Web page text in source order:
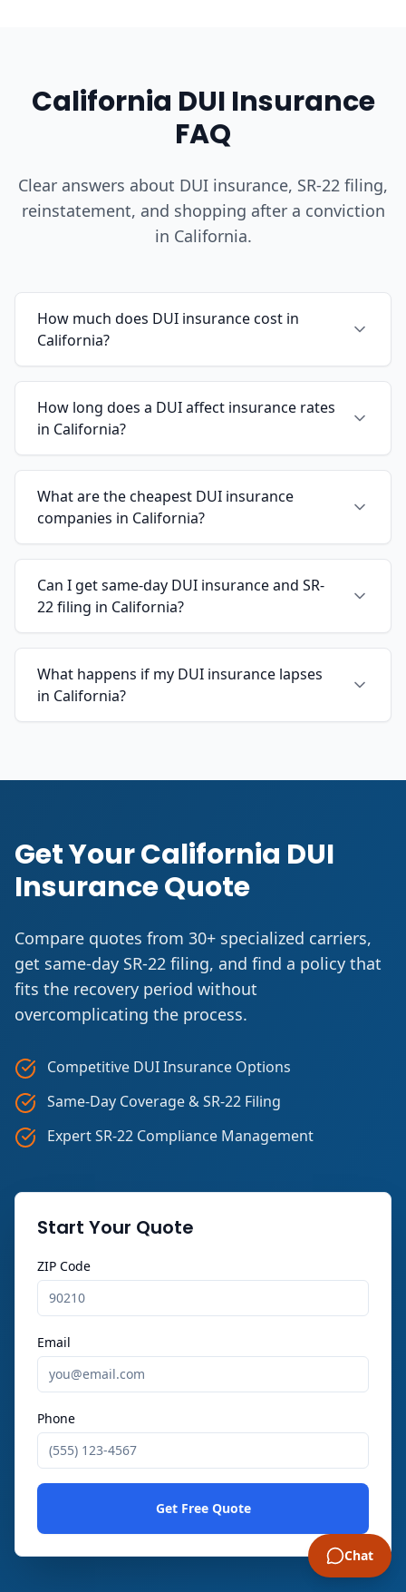
California DUI Insurance
FAQ
Clear answers about DUI insurance, SR-22 filing,
reinstatement, and shopping after a conviction
in California.
How much does DUI insurance cost in
California?
How long does a DUI affect insurance rates
in California?
What are the cheapest DUI insurance
companies in California?
Can I get same-day DUI insurance and SR-
22 filing in California?
What happens if my DUI insurance lapses
in California?
Get Your California DUI
Insurance Quote
Compare quotes from 30+ specialized carriers,
get same-day SR-22 filing, and find a policy that
fits the recovery period without
overcomplicating the process.
Competitive DUI Insurance Options
Same-Day Coverage & SR-22 Filing
Expert SR-22 Compliance Management
Start Your Quote
ZIP Code
Email
Phone
Get Free Quote
Chat